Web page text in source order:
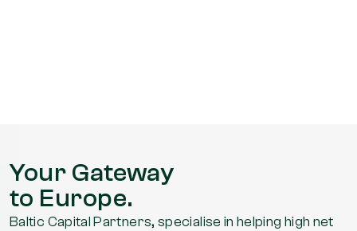
[residency
card]
Thank you
Your Gateway
to Europe.
Baltic Capital Partners, specialise in helping high net